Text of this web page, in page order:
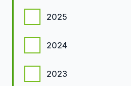
2025
2024
2023